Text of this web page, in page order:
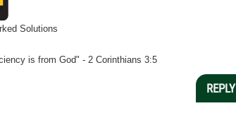
Solutions
is from God" - 2 Corinthians 3:5
REPLY